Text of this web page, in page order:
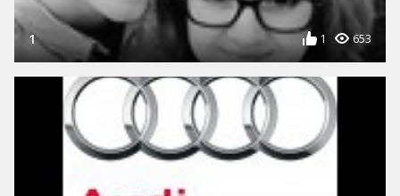
1 1 653